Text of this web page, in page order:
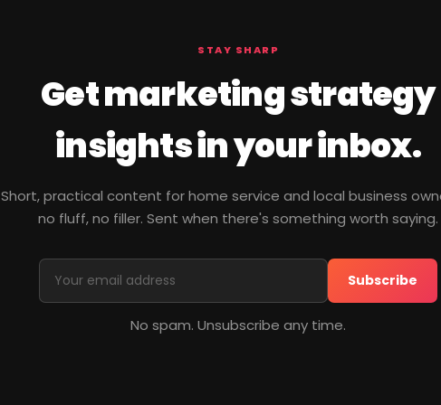
STAY SHARP
Get marketing strategy
insights in your inbox.
Short, practical content for home service and local business
no fluff, no filler. Sent when there's something worth saying.
Subscribe
No spam. Unsubscribe any time.